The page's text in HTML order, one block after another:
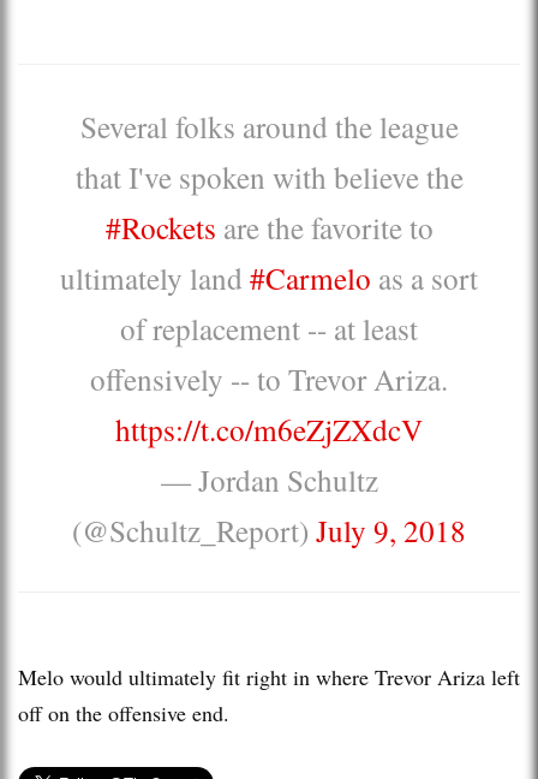
Several folks around the league
that I've spoken with believe the
#Rockets are the favorite to
ultimately land #Carmelo as a sort
of replacement -- at least
offensively -- to Trevor Ariza.
https://t.co/m6eZjZXdcV
— Jordan Schultz
(@Schultz_Report) July 9, 2018
Melo would ultimately fit right in where Trevor Ariza left
off on the offensive end.